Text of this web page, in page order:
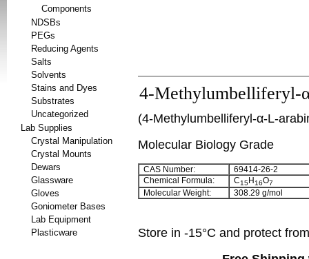
Components
NDSBs
PEGs
Reducing Agents
Salts
Solvents
Stains and Dyes
Substrates
Uncategorized
Lab Supplies
Crystal Manipulation
Crystal Mounts
Dewars
Glassware
Gloves
Goniometer Bases
Lab Equipment
Plasticware
4-Methylumbelliferyl-
(4-Methylumbelliferyl-α-L-
Molecular Biology Grade
CAS Number:
69414-26-2
Chemical Formula:
C15H16O7
Molecular Weight: 308.29 g/mol
Store in -15°C and protect